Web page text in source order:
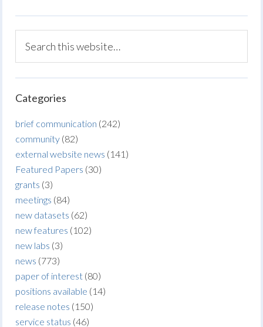
Categories
brief communication (242)
community (82)
external website news (141)
Featured Papers (30)
grants (3)
meetings (84)
new datasets (62)
new features (102)
new labs (3)
news (773)
paper of interest (80)
positions available (14)
release notes (150)
service status (46)